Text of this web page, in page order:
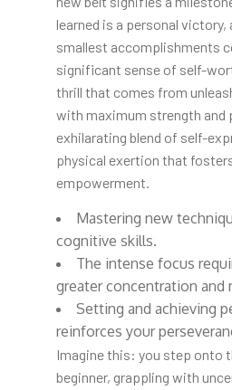
learned is a personal victory,
smallest accomplishments
significant sense of self-
thrill that comes from
with maximum strength and
exhilarating blend of self-
physical exertion that
empowerment.
Mastering new
cognitive skills.
The intense focus
greater concentration and
Setting and achieving
reinforces your
Imagine this: you step onto
beginner, grappling with